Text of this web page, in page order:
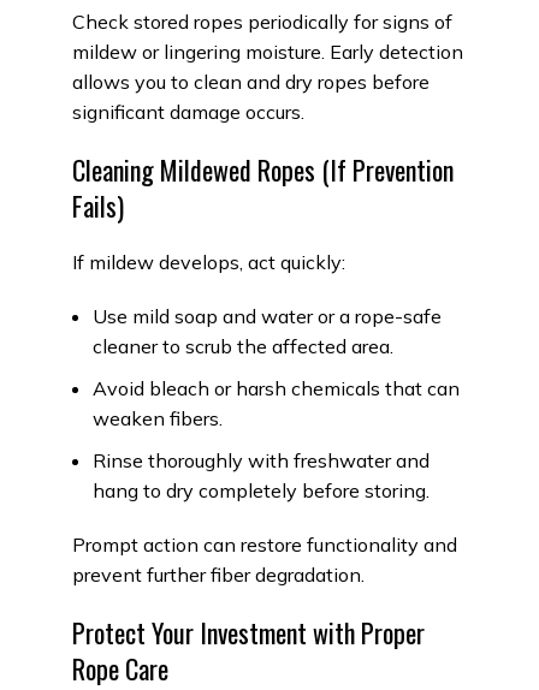
Check stored ropes periodically for signs of
mildew or lingering moisture. Early detection
allows you to clean and dry ropes before
significant damage occurs.
Cleaning Mildewed Ropes (If Prevention
Fails)
If mildew develops, act quickly:
Use mild soap and water or a rope-safe
cleaner to scrub the affected area.
Avoid bleach or harsh chemicals that can
weaken fibers.
Rinse thoroughly with freshwater and
hang to dry completely before storing.
Prompt action can restore functionality and
prevent further fiber degradation.
Protect Your Investment with Proper
Rope Care